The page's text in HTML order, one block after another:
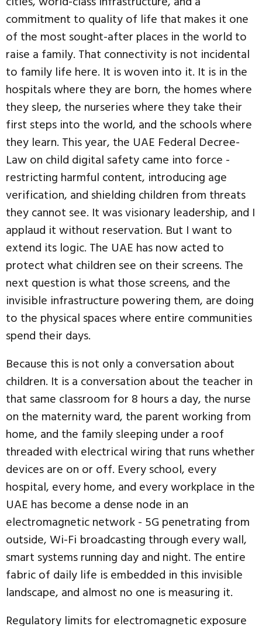
commitment to quality of life that makes it one
of the most sought-after places in the world to
raise a family. That connectivity is not incidental
to family life here. It is woven into it. It is in the
hospitals where they are born, the homes where
they sleep, the nurseries where they take their
first steps into the world, and the schools where
they learn. This year, the UAE Federal Decree-
Law on child digital safety came into force -
restricting harmful content, introducing age
verification, and shielding children from threats
they cannot see. It was visionary leadership, and I
applaud it without reservation. But I want to
extend its logic. The UAE has now acted to
protect what children see on their screens. The
next question is what those screens, and the
invisible infrastructure powering them, are doing
to the physical spaces where entire communities
spend their days.
Because this is not only a conversation about
children. It is a conversation about the teacher in
that same classroom for 8 hours a day, the nurse
on the maternity ward, the parent working from
home, and the family sleeping under a roof
threaded with electrical wiring that runs whether
devices are on or off. Every school, every
hospital, every home, and every workplace in the
UAE has become a dense node in an
electromagnetic network - 5G penetrating from
outside, Wi-Fi broadcasting through every wall,
smart systems running day and night. The entire
fabric of daily life is embedded in this invisible
landscape, and almost no one is measuring it.
Regulatory limits for electromagnetic exposure